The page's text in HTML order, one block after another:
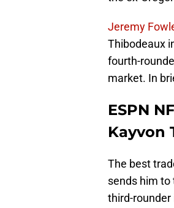
Jeremy
Thibodeaux
fourth-
market. In
ESPN
Kayvon
The best
sends him to
third-rounder